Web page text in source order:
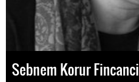
Sebnem Korur Fincanci